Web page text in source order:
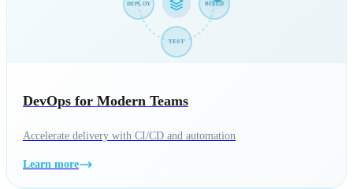
BUILD
TEST
DEPLOY
DevOps for Modern Teams
Accelerate delivery with CI/CD and automation
Learn more